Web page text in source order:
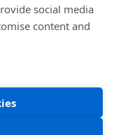
Policy
social media
content and